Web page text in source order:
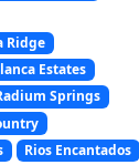
Ridge
Estates
Springs
Rios Encantados